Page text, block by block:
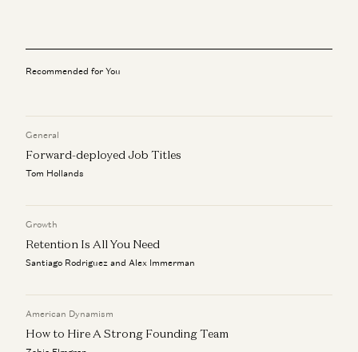
George Fraser and Martin Casado
The Agent Era: Building Software Beyond Chat with Box
CEO Aaron Levie
Monopolies vs Oligopolies in AI
Recommended for You
General
Forward-deployed Job Titles
Tom Hollands
Growth
Retention Is All You Need
Santiago Rodriguez and Alex Immerman
American Dynamism
How to Hire A Strong Founding Team